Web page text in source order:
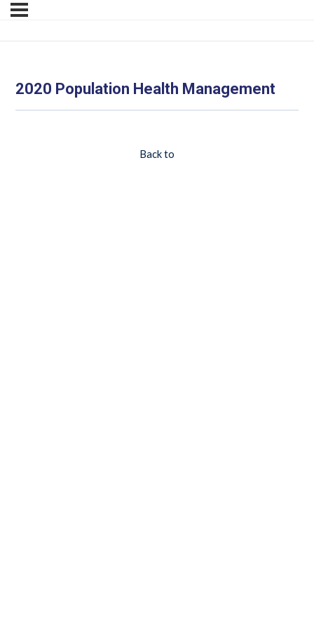
2020 Population Health Management
Back to